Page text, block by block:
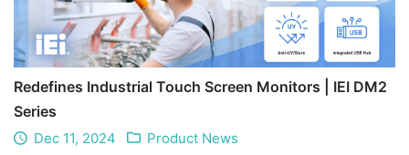
Redefines Industrial Touch Screen Monitors | IEI DM2
Series
Dec 11, 2024 Product News